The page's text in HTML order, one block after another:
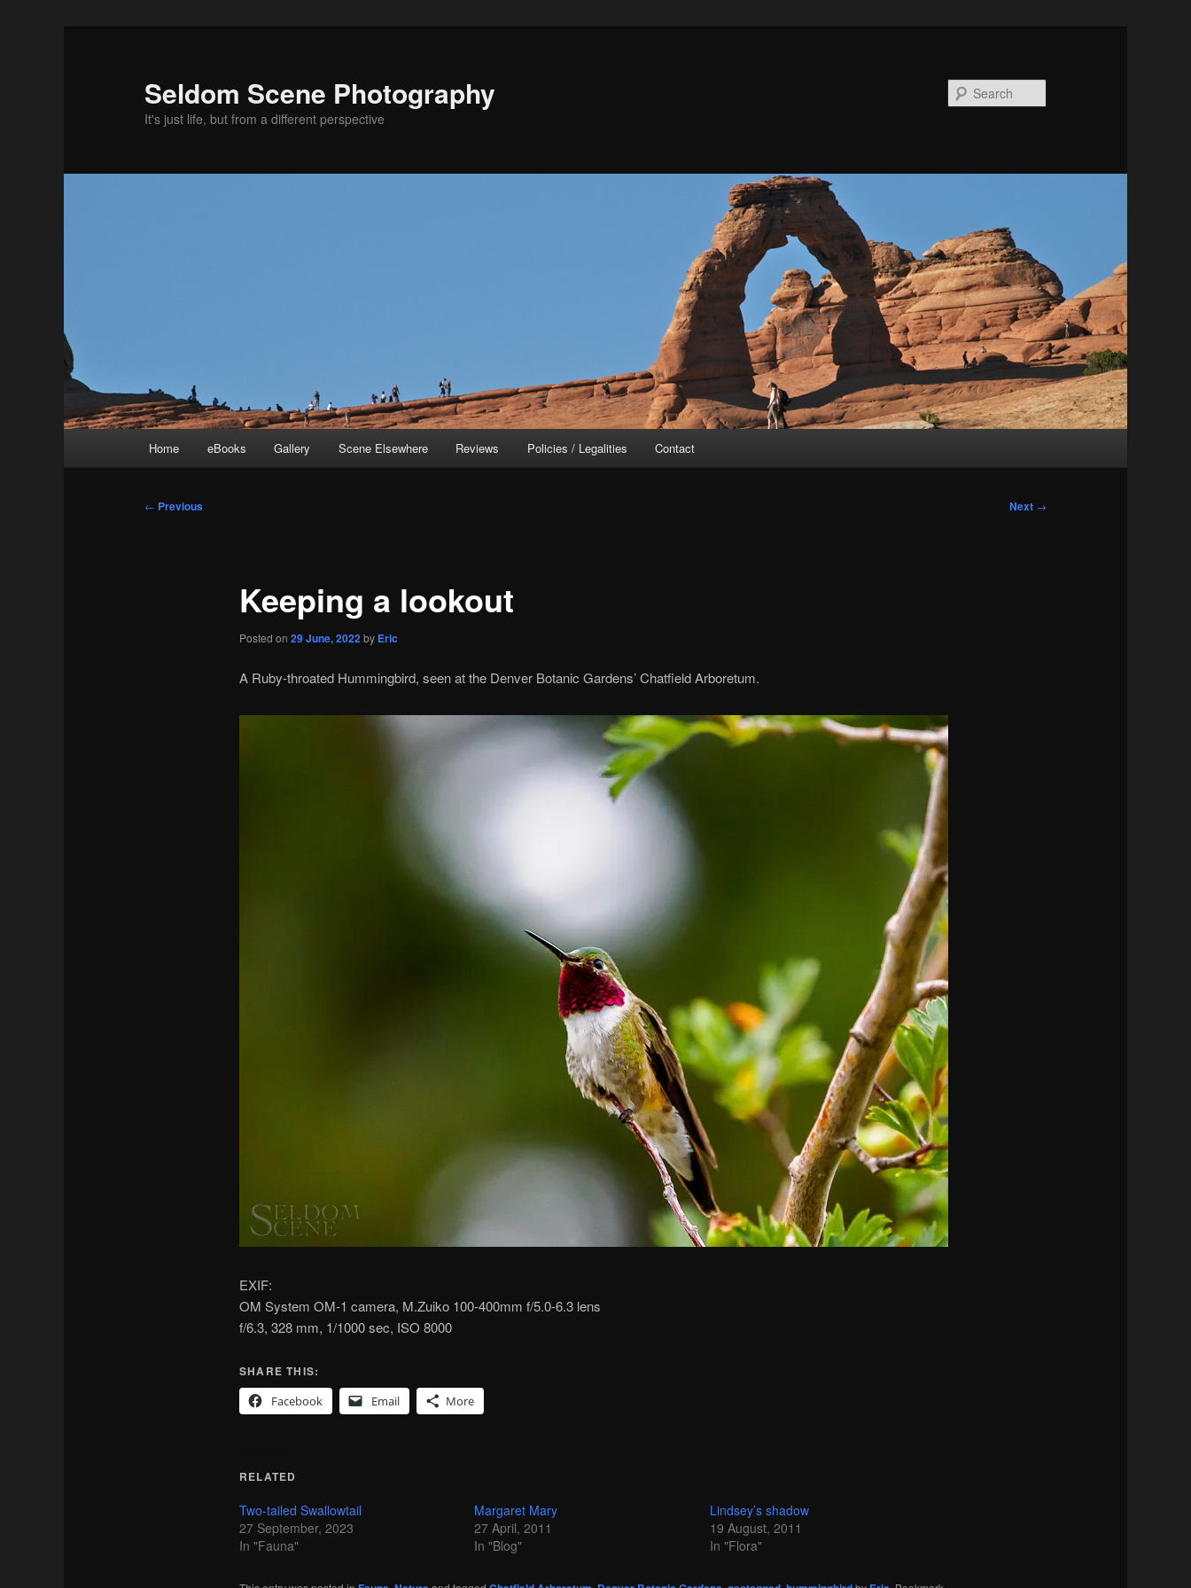
Seldom Scene Photography
It's just life, but from a different perspective
Home eBooks Gallery Scene Elsewhere Reviews Policies / Legalities Contact
Post
← Previous Next →
Keeping a lookout
Posted on29 June, 2022by Eric
A Ruby-throated Hummingbird, seen at the Denver Botanic Gardens’ Chatfield Arboretum.
EXIF:
OM System OM-1 camera, M.Zuiko 100-400mm f/5.0-6.3 lens
f/6.3, 328 mm, 1/1000 sec, ISO 8000
SHARE THIS:
Facebook
Email More
RELATED
Two-tailed Swallowtail
27 September, 2023
In "Fauna"
Margaret Mary
27 April, 2011
In "Blog"
Lindsey’s shadow
19 August, 2011
In "Flora"